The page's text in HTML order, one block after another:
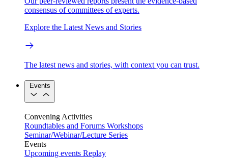
consensus of committees of experts.
Explore the Latest News and Stories
The latest news and stories, with context you can trust.
Events
Convening Activities
Roundtables and Forums Workshops
Seminar/Webinar/Lecture Series
Events
Upcoming events Replay